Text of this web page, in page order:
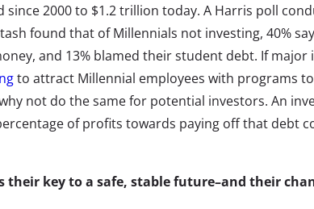
since 2000 to $1.2 trillion today. A Harris poll
found that of Millennials not investing, 40%
and 13% blamed their student debt. If major
to attract Millennial employees with programs
not do the same for potential investors. An
of profits towards paying off that debt
their key to a safe, stable future–and their